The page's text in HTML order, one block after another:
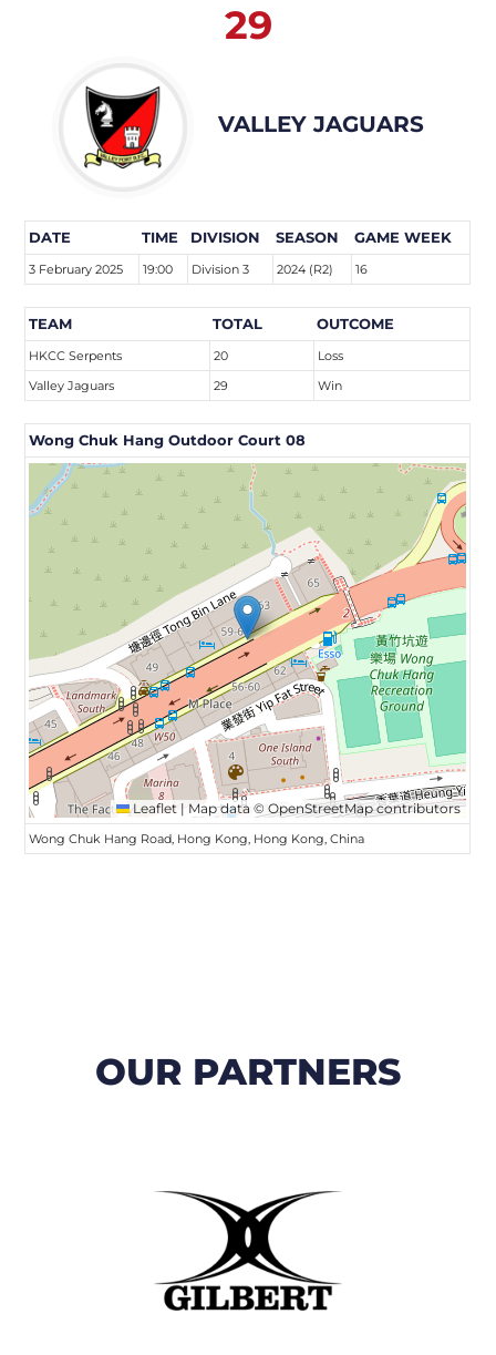
29
VALLEY JAGUARS
DATE TIME DIVISION SEASON GAME WEEK
3 February 2025 19:00 Division 3 2024 (R2) 16
TEAM TOTAL OUTCOME
HKCC Serpents 20
Loss
Valley Jaguars
29 Win
Wong Chuk Hang Outdoor Court 08
Leaflet | Map data ©OpenStreetMapcontributors
Wong Chuk Hang Road, Hong Kong, Hong Kong, China
OUR PARTNERS